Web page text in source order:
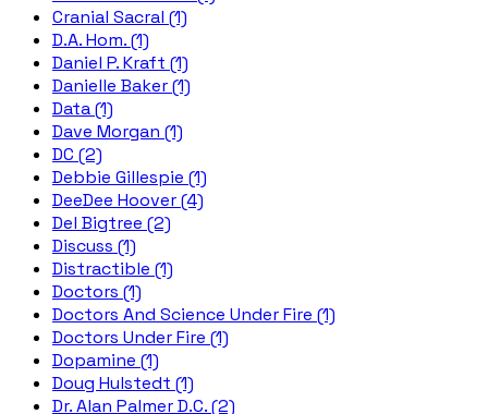
Cranial Sacral (1)
D.A. Hom. (1)
Daniel P. Kraft (1)
Danielle Baker (1)
Data (1)
Dave Morgan (1)
DC (2)
Debbie Gillespie (1)
DeeDee Hoover (4)
Del Bigtree (2)
Discuss (1)
Distractible (1)
Doctors (1)
Doctors And Science Under Fire (1)
Doctors Under Fire (1)
Dopamine (1)
Doug Hulstedt (1)
Dr. Alan Palmer D.C. (2)